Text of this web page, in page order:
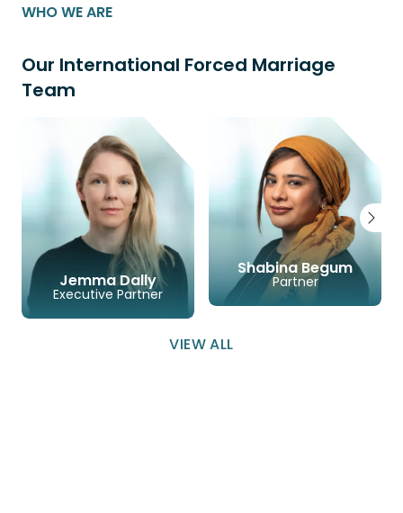
WHO WE ARE
Our International Forced Marriage
Team
Jemma Dally
Executive Partner
PHONE
Shabina Begum
Partner
VIEW ALL